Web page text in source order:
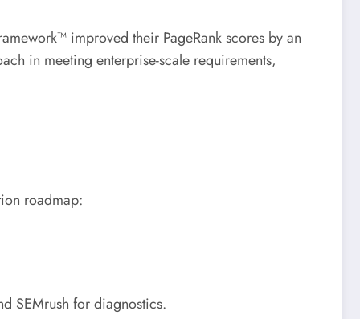
improved their PageRank scores by an
in meeting enterprise-scale requirements,
roadmap:
SEMrush for diagnostics.